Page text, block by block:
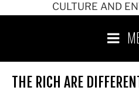
CULTURE AND
THE RICH ARE